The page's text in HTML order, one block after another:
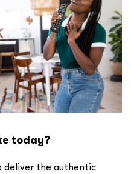
today?
deliver the authentic